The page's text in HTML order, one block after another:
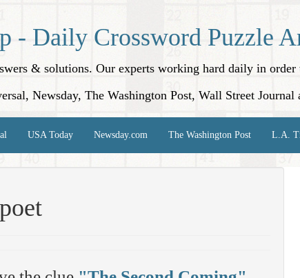
- Daily Crossword Puzzle
& solutions. Our experts working hard daily in
Newsday, The Washington Post, Wall Street Journal
USA Today Newsday.com The Washington Post L.A.